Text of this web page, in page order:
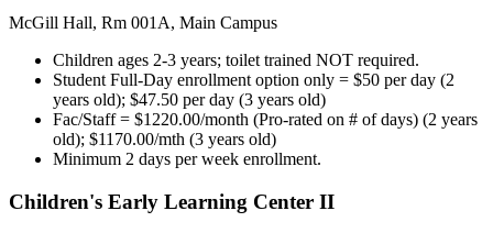
McGill Hall, Rm 001A, Main Campus
Children ages 2-3 years; toilet trained NOT required.
Student Full-Day enrollment option only = $50 per day (2
years old); $47.50 per day (3 years old)
Fac/Staff = $1220.00/month (Pro-rated on # of days) (2 years
old); $1170.00/mth (3 years old)
Minimum 2 days per week enrollment.
Children's Early Learning Center II